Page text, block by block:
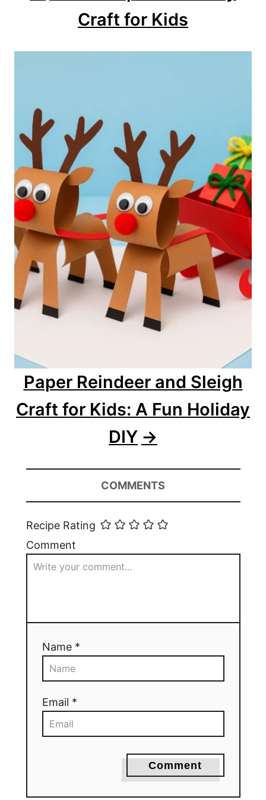
Craft for Kids
Paper Reindeer and Sleigh
Craft for Kids: A Fun Holiday
DIY
COMMENTS
Recipe Rating
Comment
Name *
Email *
Comment